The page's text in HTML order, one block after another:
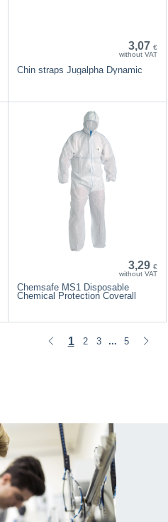
3,07 €
without VAT
Chin straps Jugalpha Dynamic
3,29 €
without VAT
Chemsafe MS1 Disposable
Chemical Protection Coverall
1 2 3 ... 5